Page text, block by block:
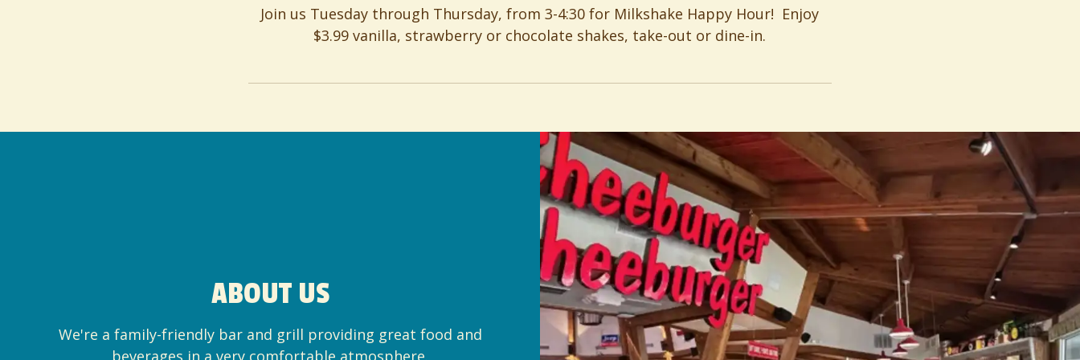
Join us Tuesday through Thursday, from 3-4:30 for Milkshake Happy Hour! Enjoy
$3.99 vanilla, strawberry or chocolate shakes, take-out or dine-in.
ABOUT US
We're a family-friendly bar and grill providing great food and